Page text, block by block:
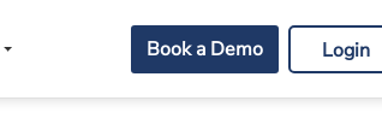
Book a Demo Login